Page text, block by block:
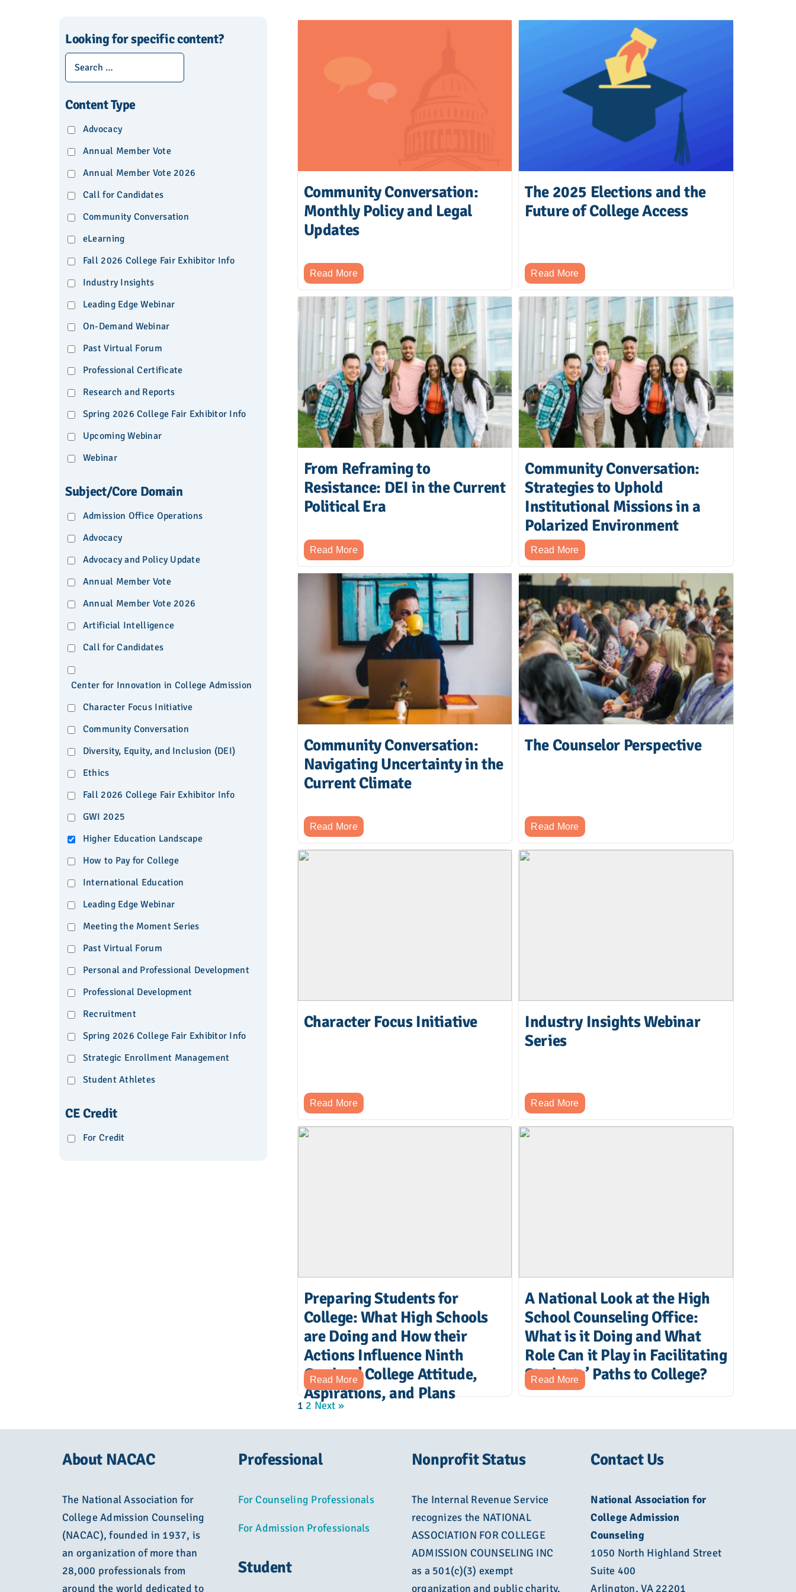
Looking for specific content?
Content Type
Advocacy
Annual Member Vote
Annual Member Vote 2026
Call for Candidates
Community Conversation
eLearning
Fall 2026 College Fair Exhibitor Info
Industry Insights
Leading Edge Webinar
On-Demand Webinar
Past Virtual Forum
Professional Certificate
Research and Reports
Spring 2026 College Fair Exhibitor Info
Upcoming Webinar
Webinar
Subject/Core Domain
Admission Office Operations
Advocacy
Advocacy and Policy Update
Annual Member Vote
Annual Member Vote 2026
Artificial Intelligence
Call for Candidates
Center for Innovation in College Admission
Character Focus Initiative
Community Conversation
Diversity, Equity, and Inclusion (DEI)
Ethics
Fall 2026 College Fair Exhibitor Info
GWI 2025
Higher Education Landscape
How to Pay for College
International Education
Leading Edge Webinar
Meeting the Moment Series
Past Virtual Forum
Personal and Professional Development
Professional Development
Recruitment
Spring 2026 College Fair Exhibitor Info
Strategic Enrollment Management
Student Athletes
CE Credit
For Credit
Community Conversation:
Monthly Policy and Legal
Updates
Read More
The 2025 Elections and the
Future of College Access
Read More
From Reframing to
Resistance: DEI in the Current
Political Era
Read More
Community Conversation:
Strategies to Uphold
Institutional Missions in a
Polarized Environment
Read More
Community Conversation:
Navigating Uncertainty in the
Current Climate
Read More
The Counselor Perspective
Read More
Character Focus Initiative
Read More
Industry Insights Webinar
Series
Read More
Preparing Students for
College: What High Schools
are Doing and How their
Actions Influence Ninth
Graders’ College Attitude,
Aspirations, and Plans
Read More
A National Look at the High
School Counseling Office:
What is it Doing and What
Role Can it Play in Facilitating
Students’ Paths to College?
Read More
1 2 Next »
About NACAC
The National Association for
College Admission Counseling
(NACAC), founded in 1937, is
an organization of more than
28,000 professionals from
around the world dedicated to
Professional
For Counseling Professionals
For Admission Professionals
Student
Nonprofit Status
The Internal Revenue Service
recognizes the NATIONAL
ASSOCIATION FOR COLLEGE
ADMISSION COUNSELING INC
as a 501(c)(3) exempt
organization and public charity.
Contact Us
National Association for
College Admission
Counseling
1050 North Highland Street
Suite 400
Arlington, VA 22201